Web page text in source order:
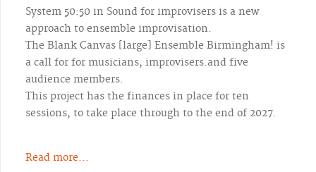
System 50:50 in Sound for improvisers is a new
approach to ensemble improvisation.
The Blank Canvas [large] Ensemble Birmingham! is
a call for for musicians, improvisers.and five
audience members.
This project has the finances in place for ten
sessions, to take place through to the end of 2027.
Read more...